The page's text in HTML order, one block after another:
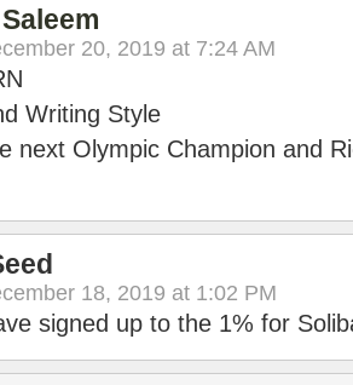
20, 2019 at 7:24 AM
Writing Style
next Olympic Champion and
18, 2019 at 1:02 PM
signed up to the 1% for